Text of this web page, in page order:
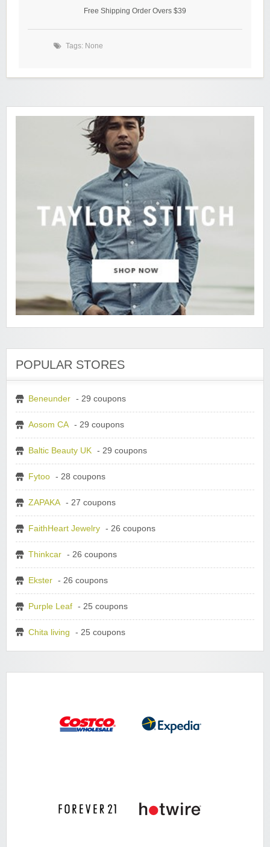
Free Shipping Order Overs $39
Tags: None
POPULAR STORES
Beneunder - 29 coupons
Aosom CA - 29 coupons
Baltic Beauty UK - 29 coupons
Fytoo - 28 coupons
ZAPAKA - 27 coupons
FaithHeart Jewelry - 26 coupons
Thinkcar - 26 coupons
Ekster - 26 coupons
Purple Leaf - 25 coupons
Chita living - 25 coupons